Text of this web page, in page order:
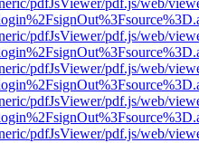
pdfJsViewer/pdf.js/web/
pdfJsViewer/pdf.js/web/
pdfJsViewer/pdf.js/web/
pdfJsViewer/pdf.js/web/
pdfJsViewer/pdf.js/web/